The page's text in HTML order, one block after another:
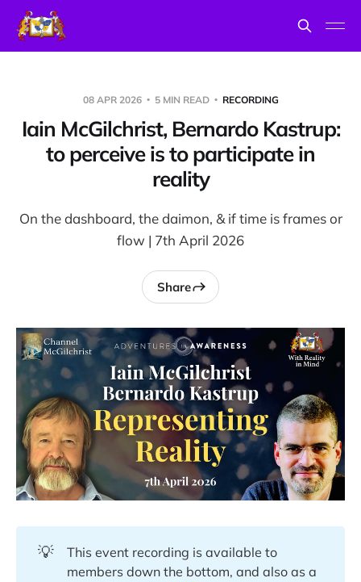
08 APR 2026 5 MIN READ RECORDING
Iain McGilchrist, Bernardo Kastrup:
to perceive is to participate in
reality
On the dashboard, the daimon, & if time is frames or
flow | 7th April 2026
Share
💡
This event recording is available to
members down the bottom, and also as a